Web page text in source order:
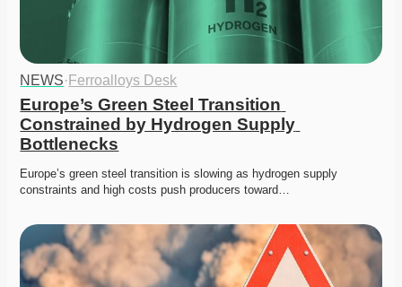
NEWS· Ferroalloys Desk
Europe’s Green Steel Transition
Constrained by Hydrogen Supply
Bottlenecks
Europe’s green steel transition is slowing as hydrogen supply
constraints and high costs push producers toward…